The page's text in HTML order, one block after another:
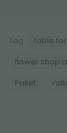
Tag: table
flower shop
Pallet